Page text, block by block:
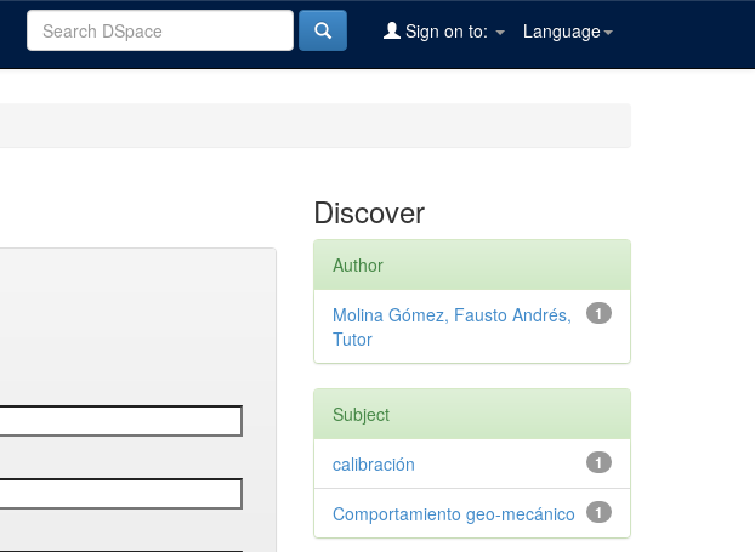
Language
Sign on to:
Discover
Author
1
Molina Gómez, Fausto Andrés,
Tutor
Subject
1
calibración
1
Comportamiento geo-mecánico